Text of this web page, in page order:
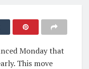
Monday that
This move